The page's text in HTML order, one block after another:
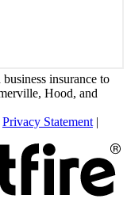
insurance to
Hood, and
Privacy Statement|